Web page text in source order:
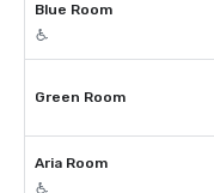
Blue Room
Green Room
Aria Room